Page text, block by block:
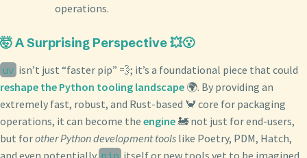
operations.
🤯 A Surprising Perspective 💥😮
uv isn’t just “faster pip” 💨; it’s a foundational piece that could
reshape the Python tooling landscape 🌍. By providing an
extremely fast, robust, and Rust-based 🦀 core for packaging
operations, it can become the engine🚂 not just for end-users,
but forother Python development tools like Poetry, PDM, Hatch,
and even potentially
itself or new tools yet to be imagined